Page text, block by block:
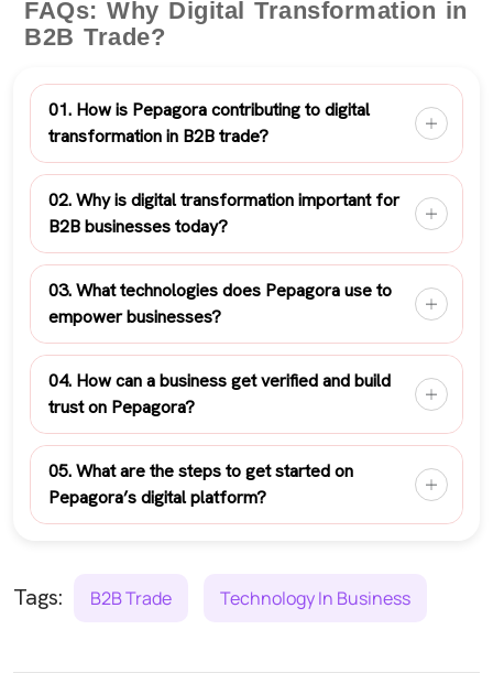
FAQs: Why Digital Transformation in
B2B Trade?
01. How is Pepagora contributing to digital
transformation in B2B trade?
02. Why is digital transformation important for
B2B businesses today?
03. What technologies does Pepagora use to
empower businesses?
04. How can a business get verified and build
trust on Pepagora?
05. What are the steps to get started on
Pepagora’s digital platform?
Tags: B2B Trade Technology In Business